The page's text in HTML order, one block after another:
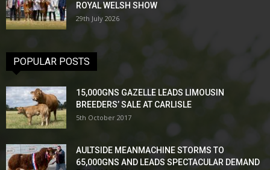
ROYAL WELSH SHOW
29th July 2026
POPULAR POSTS
15,000GNS GAZELLE LEADS LIMOUSIN
BREEDERS’ SALE AT CARLISLE
5th October 2017
AULTSIDE MEANMACHINE STORMS TO
65,000GNS AND LEADS SPECTACULAR DEMAND